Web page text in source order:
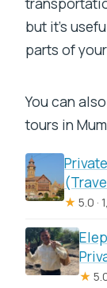
but it’s
parts of
You can
tours in
★ 5.0 ·
★